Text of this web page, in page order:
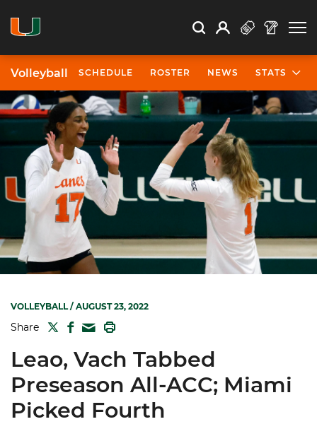
Search Search
Open Search
Profile
Volleyball SCHEDULE ROSTER NEWS STATS
VOLLEYBALL/ AUGUST 23, 2022
Share TWITTER
FACEBOOK
MAIL
Leao, Vach Tabbed
Preseason All-ACC; Miami
Picked Fourth